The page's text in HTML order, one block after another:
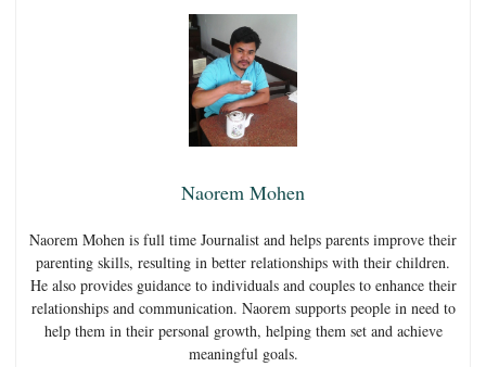
Naorem Mohen
Naorem Mohen is full time Journalist and helps parents improve their
parenting skills, resulting in better relationships with their children.
He also provides guidance to individuals and couples to enhance their
relationships and communication. Naorem supports people in need to
help them in their personal growth, helping them set and achieve
meaningful goals.